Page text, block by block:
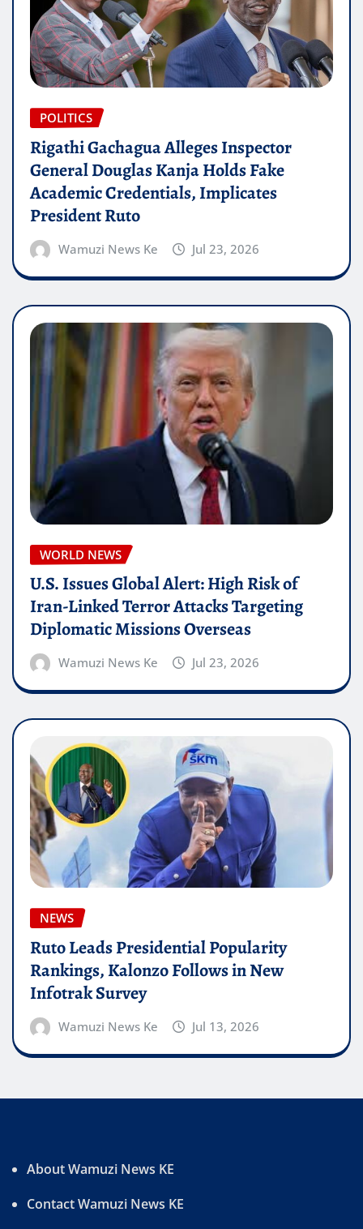
POLITICS
Rigathi Gachagua Alleges Inspector
General Douglas Kanja Holds Fake
Academic Credentials, Implicates
President Ruto
Wamuzi News Ke Jul 23, 2026
WORLD NEWS
U.S. Issues Global Alert: High Risk of
Iran-Linked Terror Attacks Targeting
Diplomatic Missions Overseas
Wamuzi News Ke Jul 23, 2026
NEWS
Ruto Leads Presidential Popularity
Rankings, Kalonzo Follows in New
Infotrak Survey
Wamuzi News Ke Jul 13, 2026
About Wamuzi News KE
Contact Wamuzi News KE